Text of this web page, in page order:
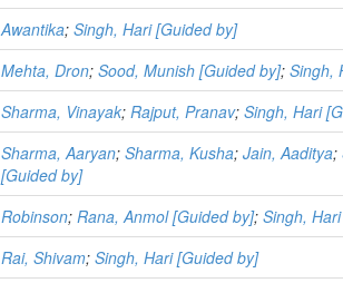
Awantika; Singh, Hari [Guided by]
Mehta, Dron; Sood, Munish [Guided by]; Singh,
Sharma, Vinayak; Rajput, Pranav; Singh, Hari
Sharma, Aaryan; Sharma, Kusha; Jain, Aaditya;
[Guided by]
Robinson; Rana, Anmol [Guided by]; Singh,
Rai, Shivam; Singh, Hari [Guided by]